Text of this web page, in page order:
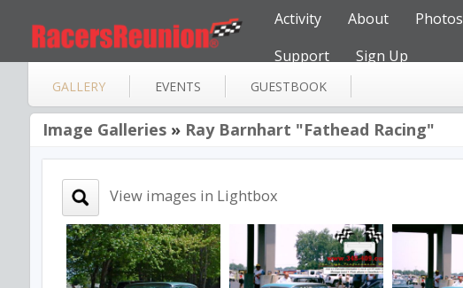
Activity About Photos
Support
Sign Up
GALLERY EVENTS GUESTBOOK
Image Galleries » Ray Barnhart "Fathead Racing"
View images in Lightbox